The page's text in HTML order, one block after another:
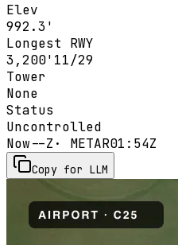
Elev
992.3'
Longest RWY
3,200' 11/29
Tower
None
Status
Uncontrolled
Now--Z · METAR01:54Z
Copy for LLM